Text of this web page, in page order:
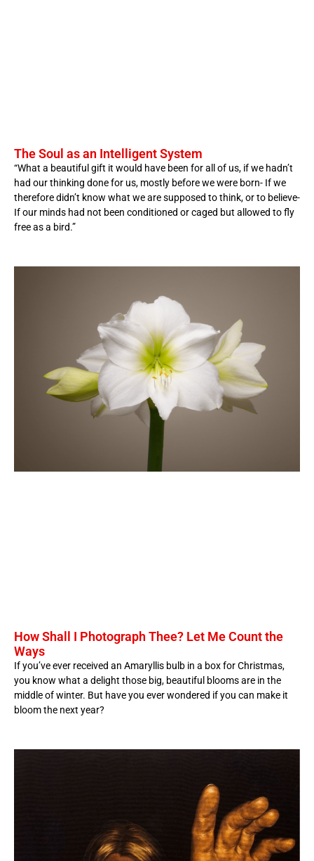
The Soul as an Intelligent System
“What a beautiful gift it would have been for all of us, if we hadn’t
had our thinking done for us, mostly before we were born- If we
therefore didn’t know what we are supposed to think, or to believe-
If our minds had not been conditioned or caged but allowed to fly
free as a bird.”
How Shall I Photograph Thee? Let Me Count the
Ways
If you’ve ever received an Amaryllis bulb in a box for Christmas,
you know what a delight those big, beautiful blooms are in the
middle of winter. But have you ever wondered if you can make it
bloom the next year?